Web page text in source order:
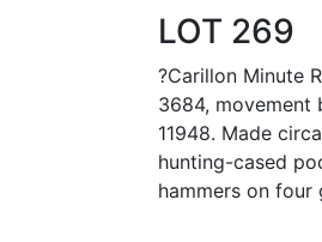
LOT 269
?Carillon Minute
3684, movement
11948. Made
hunting-cased
hammers on four